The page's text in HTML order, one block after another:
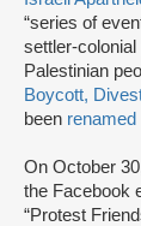
“series of
settler-
Palestinian
Boycott,
been renamed
On October
the Facebook
“Protest